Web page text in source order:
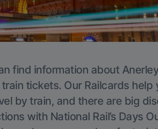
find information about
tickets. Our Railcards help
by train, and there are big
with National Rail’s Days